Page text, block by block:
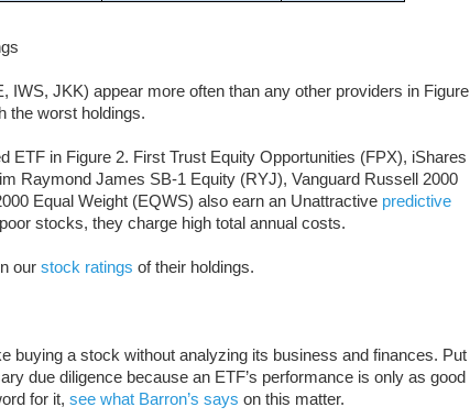
IWS, JKK) appear more often than any other providers in Figure
the worst holdings.
ETF in Figure 2. First Trust Equity Opportunities (FPX), iShares
Raymond James SB-1 Equity (RYJ), Vanguard Russell 2000
Equal Weight (EQWS) also earn an Unattractive predictive
stocks, they charge high total annual costs.
our stock ratings of their holdings.
buying a stock without analyzing its business and finances. Put
due diligence because an ETF’s performance is only as good
for it, see what Barron’s says on this matter.